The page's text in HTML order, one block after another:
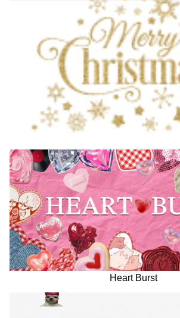
Heart Burst